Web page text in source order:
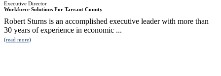
Executive Director
Workforce Solutions For Tarrant County
Robert Sturns is an accomplished executive leader with more than
30 years of experience in economic ...
(read more)